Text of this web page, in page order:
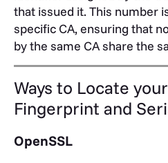
that issued it. This number
specific CA, ensuring that
by the same CA share the
Ways to Locate
Fingerprint and
OpenSSL